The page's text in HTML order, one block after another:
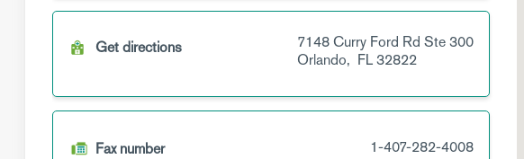
Get directions 7148 Curry Ford Rd Ste 300
Orlando, FL32822
Fax number 1-407-282-4008